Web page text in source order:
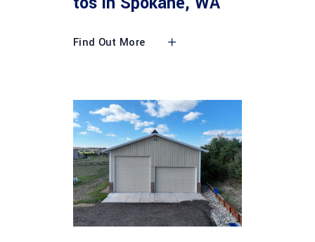
Find Out More